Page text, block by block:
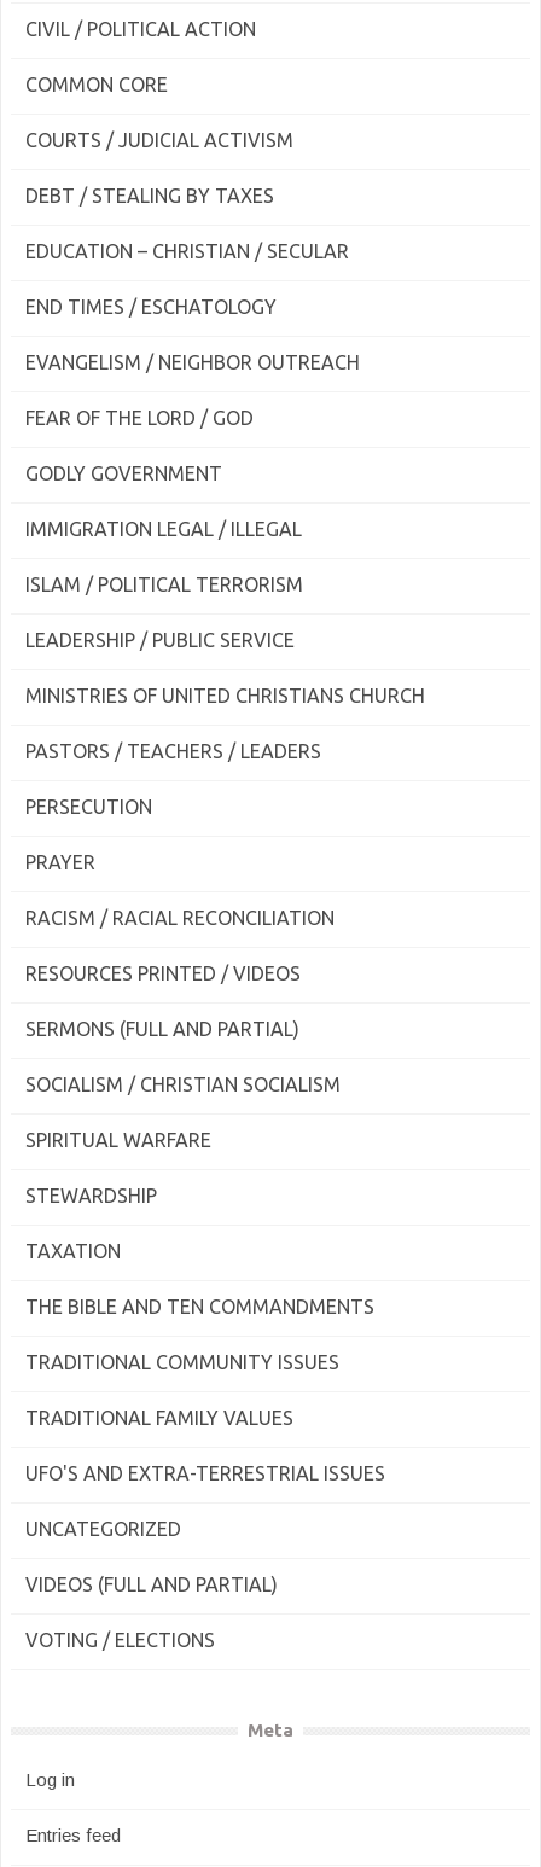
CIVIL / POLITICAL ACTION
COMMON CORE
COURTS / JUDICIAL ACTIVISM
DEBT / STEALING BY TAXES
EDUCATION – CHRISTIAN / SECULAR
END TIMES / ESCHATOLOGY
EVANGELISM / NEIGHBOR OUTREACH
FEAR OF THE LORD / GOD
GODLY GOVERNMENT
IMMIGRATION LEGAL / ILLEGAL
ISLAM / POLITICAL TERRORISM
LEADERSHIP / PUBLIC SERVICE
MINISTRIES OF UNITED CHRISTIANS CHURCH
PASTORS / TEACHERS / LEADERS
PERSECUTION
PRAYER
RACISM / RACIAL RECONCILIATION
RESOURCES PRINTED / VIDEOS
SERMONS (FULL AND PARTIAL)
SOCIALISM / CHRISTIAN SOCIALISM
SPIRITUAL WARFARE
STEWARDSHIP
TAXATION
THE BIBLE AND TEN COMMANDMENTS
TRADITIONAL COMMUNITY ISSUES
TRADITIONAL FAMILY VALUES
UFO'S AND EXTRA-TERRESTRIAL ISSUES
UNCATEGORIZED
VIDEOS (FULL AND PARTIAL)
VOTING / ELECTIONS
Meta
Log in
Entries feed